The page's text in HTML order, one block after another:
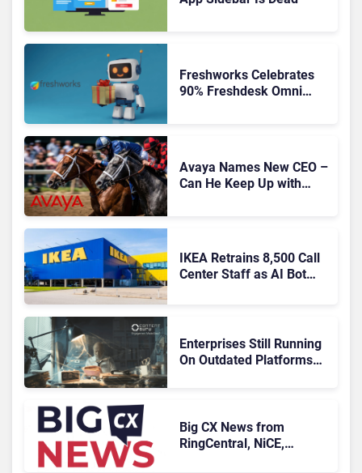
Freshworks Celebrates
90% Freshdesk Omni
Avaya Names New CEO –
Can He Keep Up with
IKEA Retrains 8,500 Call
Center Staff as AI Bot
Enterprises Still Running
On Outdated Platforms
Big CX News from
RingCentral, NiCE,